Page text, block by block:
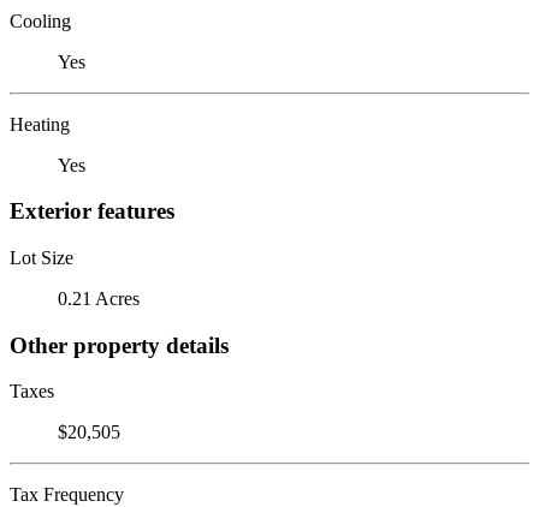
Cooling
Yes
Heating
Yes
Exterior features
Lot Size
0.21 Acres
Other property details
Taxes
$20,505
Tax Frequency